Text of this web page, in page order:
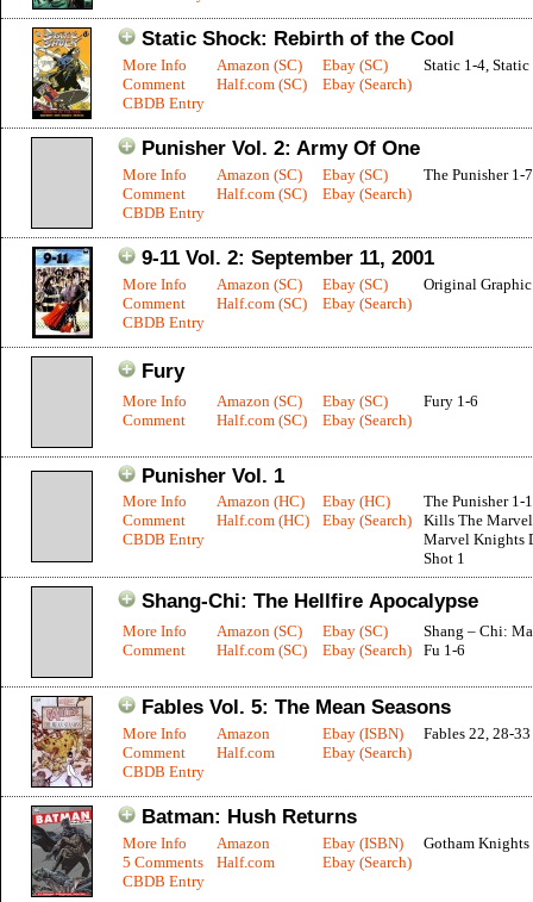
Static Shock: Rebirth of the Cool
More Info
Comment
CBDB Entry
Amazon (SC)
Half.com (SC)
Ebay (SC)
Ebay (Search)
Static 1-4,
Punisher Vol. 2: Army Of One
More Info
Comment
CBDB Entry
Amazon (SC)
Half.com (SC)
Ebay (SC)
Ebay (Search)
The Punisher 1-7
9-11 Vol. 2: September 11, 2001
More Info
Comment
CBDB Entry
Amazon (SC)
Half.com (SC)
Ebay (SC)
Ebay (Search)
Original
Fury
More Info
Comment
Amazon (SC)
Half.com (SC)
Ebay (SC)
Ebay (Search)
Fury 1-6
Punisher Vol. 1
More Info
Comment
CBDB Entry
Amazon (HC)
Half.com (HC)
Ebay (HC)
Ebay (Search)
The Punisher 1-
Kills The
Marvel Knights
Shot 1
Shang-Chi: The Hellfire Apocalypse
More Info
Comment
Amazon (SC)
Half.com (SC)
Ebay (SC)
Ebay (Search)
Shang – Chi:
Fu 1-6
Fables Vol. 5: The Mean Seasons
More Info
Comment
CBDB Entry
Amazon
Half.com
Ebay (ISBN)
Ebay (Search)
Fables 22, 28-33
Batman: Hush Returns
More Info
5 Comments
CBDB Entry
Amazon
Half.com
Ebay (ISBN)
Ebay (Search)
Gotham Knights